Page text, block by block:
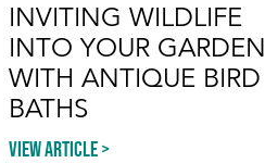
INVITING WILDLIFE
INTO YOUR GARDEN
WITH ANTIQUE BIRD
BATHS
View article